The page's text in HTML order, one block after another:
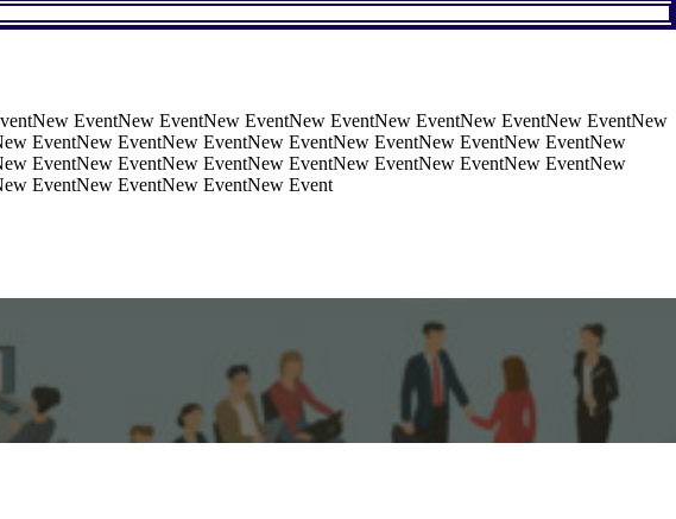
EventNew EventNew EventNew EventNew EventNew EventNew EventNew
EventNew EventNew EventNew EventNew EventNew EventNew EventNew
EventNew EventNew EventNew EventNew EventNew EventNew EventNew
EventNew EventNew EventNew Event